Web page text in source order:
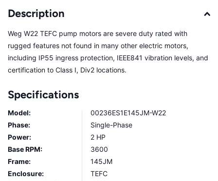
Description
Weg W22 TEFC pump motors are severe duty rated with
rugged features not found in many other electric motors,
including IP55 ingress protection, IEEE841 vibration levels, and
certification to Class I, Div2 locations.
Specifications
Model:
00236ES1E145JM-W22
Phase:
Single-Phase
Power:
2 HP
Base RPM:
3600
Frame:
145JM
Enclosure:
TEFC